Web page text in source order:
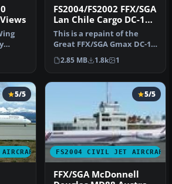
FS2004/FS2002 FFX/SGA
Lan Chile Cargo DC-10-
30
This is a repaint of the
Great FFX/SGA Gmax DC-10-
30 model in Lan Chile
Cargo…
2.85 MB 1.8k 1
5/5
FS2004 CIVIL JET AIRCRAFT
5/5
FFX/SGA McDonnell